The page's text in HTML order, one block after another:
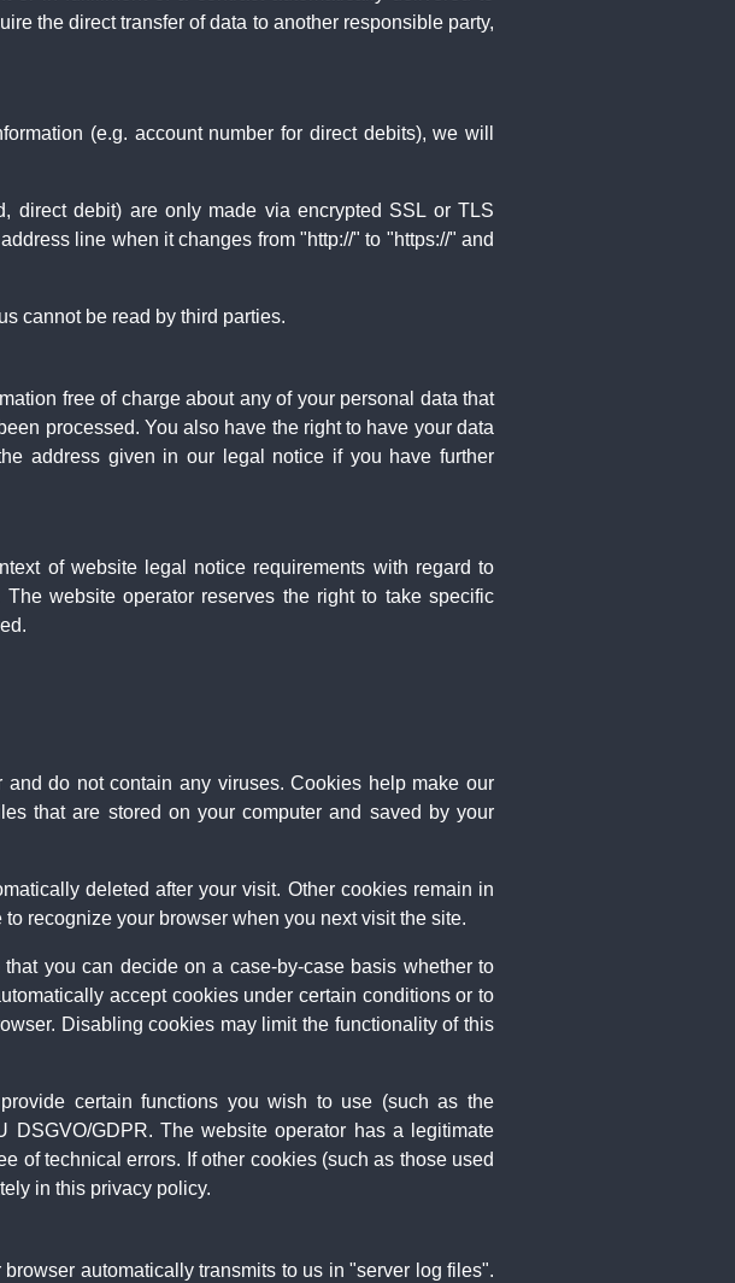
the direct transfer of data to another responsible party,
(e.g. account number for direct debits), we will
direct debit) are only made via encrypted SSL or TLS
line when it changes from "http://" to "https://" and
cannot be read by third parties.
free of charge about any of your personal data that
processed. You also have the right to have your data
address given in our legal notice if you have further
of website legal notice requirements with regard to
website operator reserves the right to take specific
do not contain any viruses. Cookies help make our
that are stored on your computer and saved by your
deleted after your visit. Other cookies remain in
recognize your browser when you next visit the site.
you can decide on a case-by-case basis whether to
accept cookies under certain conditions or to
Disabling cookies may limit the functionality of this
certain functions you wish to use (such as the
GDPR. The website operator has a legitimate
of technical errors. If other cookies (such as those used
in this privacy policy.
automatically transmits to us in "server log files".